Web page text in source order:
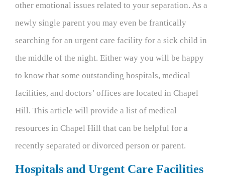
other emotional issues related to your separation. As a
newly single parent you may even be frantically
searching for an urgent care facility for a sick child in
the middle of the night. Either way you will be happy
to know that some outstanding hospitals, medical
facilities, and doctors’ offices are located in Chapel
Hill. This article will provide a list of medical
resources in Chapel Hill that can be helpful for a
recently separated or divorced person or parent.
Hospitals and Urgent Care Facilities